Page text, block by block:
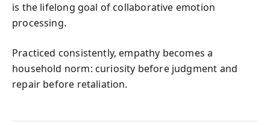
is the lifelong goal of collaborative emotion
processing.
Practiced consistently, empathy becomes a
household norm: curiosity before judgment and
repair before retaliation.